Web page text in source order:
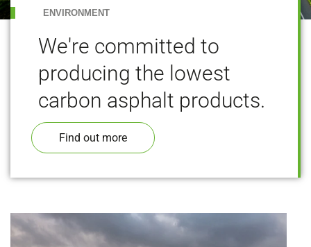
ENVIRONMENT
We're committed to
producing the lowest
carbon asphalt products.
Find out more